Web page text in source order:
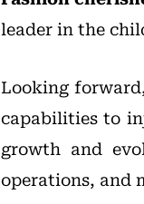
leader in the
Looking
capabilities to
growth and
operations, and